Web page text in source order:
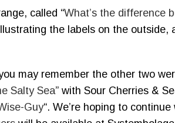
called “What’s the difference
the labels on the outside,
may remember the other two
Salty Sea” with Sour Cherries &
Guy“. We’re hoping to